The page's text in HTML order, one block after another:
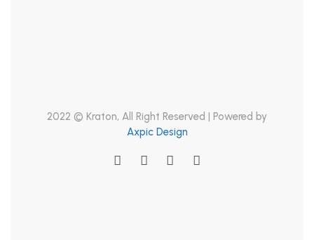
2022 © Kraton, All Right Reserved | Powered by
Axpic Design